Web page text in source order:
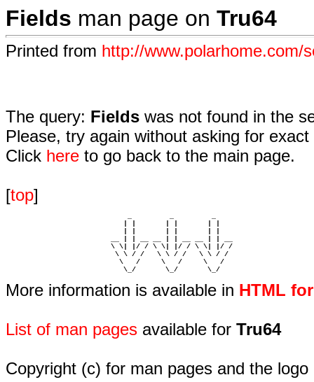
Fields man page on Tru64
Printed from http://www.polarhome.com/
The query: Fields was not found in the
Please, try again without asking for
Click here to go back to the main page.
[top]
                         \ \| |/ / \ \| |/ / \ \| |/ /
                          \ \ / /   \ \ / /   \ \ / /
                           \   /     \   /     \   /
                            \_/       \_/       \_/
More information is available in HTML
List of man pages available for Tru64
Copyright (c) for man pages and the